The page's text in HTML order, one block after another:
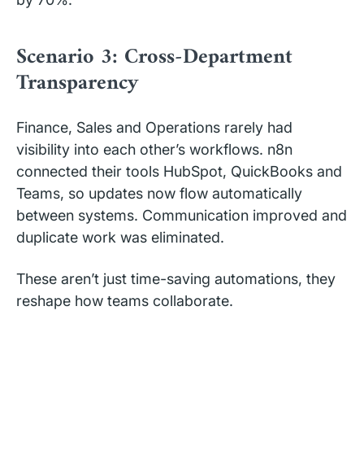
Scenario 3: Cross-Department
Transparency
Finance, Sales and Operations rarely had
visibility into each other’s workflows. n8n
connected their tools HubSpot, QuickBooks and
Teams, so updates now flow automatically
between systems. Communication improved and
duplicate work was eliminated.
These aren’t just time-saving automations, they
reshape how teams collaborate.